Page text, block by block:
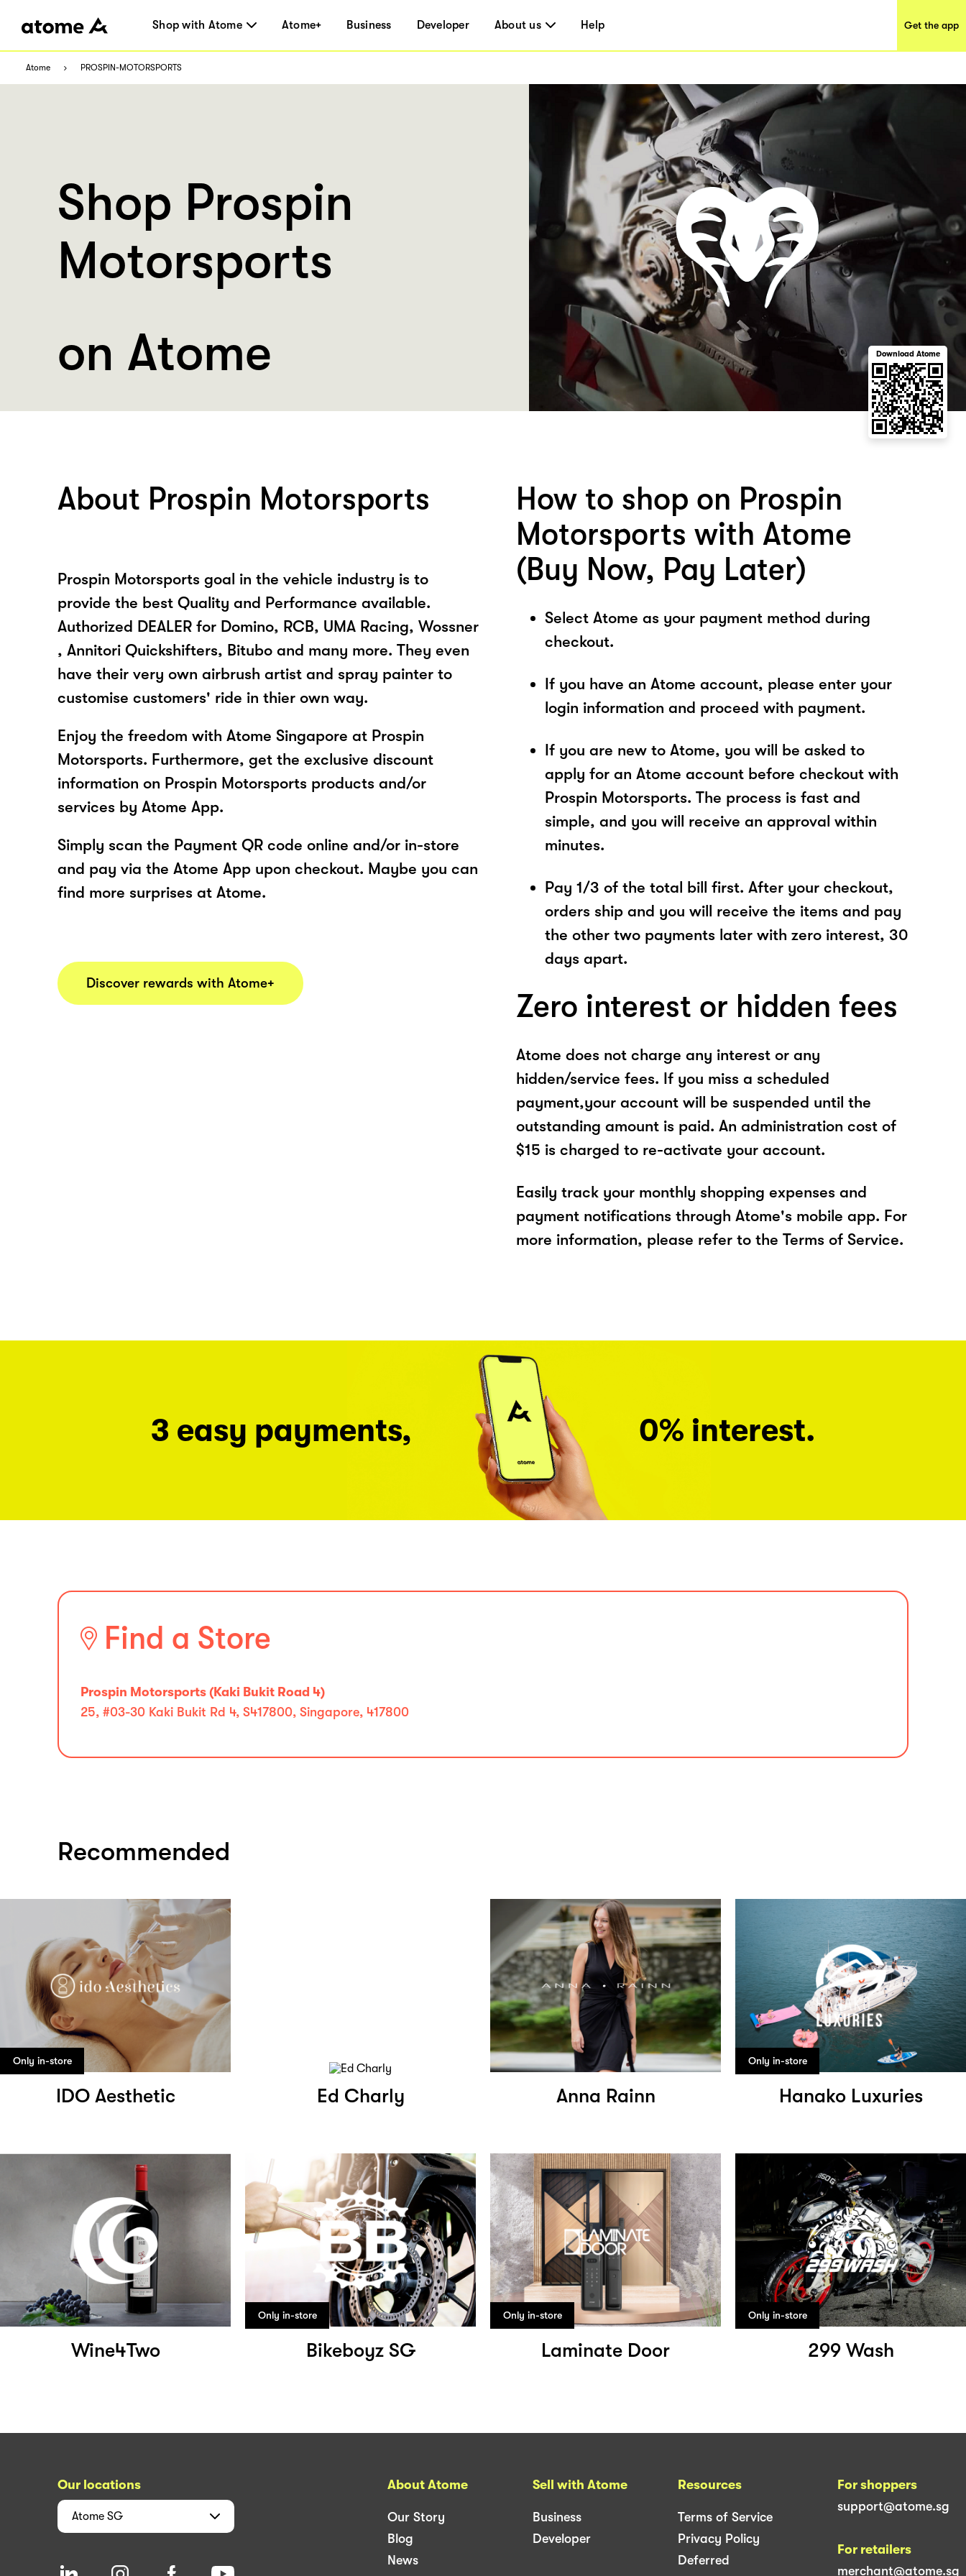
Shop with Atome Atome+ Business Developer About us Help Get the app
Atome PROSPIN-MOTORSPORTS
Shop Prospin
Motorsports
on Atome
Download Atome
About Prospin Motorsports
Prospin Motorsports goal in the vehicle industry is to
provide the best Quality and Performance available.
Authorized DEALER for Domino, RCB, UMA Racing, Wossner
, Annitori Quickshifters, Bitubo and many more. They even
have their very own airbrush artist and spray painter to
customise customers' ride in thier own way.
Enjoy the freedom with Atome Singapore at Prospin
Motorsports. Furthermore, get the exclusive discount
information on Prospin Motorsports products and/or
services by Atome App.
Simply scan the Payment QR code online and/or in-store
and pay via the Atome App upon checkout. Maybe you can
find more surprises at Atome.
Discover rewards with Atome+
How to shop on Prospin
Motorsports with Atome
(Buy Now, Pay Later)
Select Atome as your payment method during
checkout.
If you have an Atome account, please enter your
login information and proceed with payment.
If you are new to Atome, you will be asked to
apply for an Atome account before checkout with
Prospin Motorsports. The process is fast and
simple, and you will receive an approval within
minutes.
Pay 1/3 of the total bill first. After your checkout,
orders ship and you will receive the items and pay
the other two payments later with zero interest, 30
days apart.
Zero interest or hidden fees
Atome does not charge any interest or any
hidden/service fees. If you miss a scheduled
payment,your account will be suspended until the
outstanding amount is paid. An administration cost of
$15 is charged to re-activate your account.
Easily track your monthly shopping expenses and
payment notifications through Atome's mobile app. For
more information, please refer to the Terms of Service.
3 easy payments, 0% interest.
Find a Store
Prospin Motorsports (Kaki Bukit Road 4)
25, #03-30 Kaki Bukit Rd 4, S417800, Singapore, 417800
Recommended
Only in-store
IDO Aesthetic Ed Charly Anna Rainn
Only in-store
Hanako Luxuries
Wine4Two
Only in-store
Bikeboyz SG
Only in-store
Laminate Door
Only in-store
299 Wash
Our locations
Atome SG
About Atome
Our Story
Blog
News
Sell with Atome
Business
Developer
Resources
Terms of Service
Privacy Policy
Deferred
For shoppers
support@atome.sg
For retailers
merchant@atome.sg